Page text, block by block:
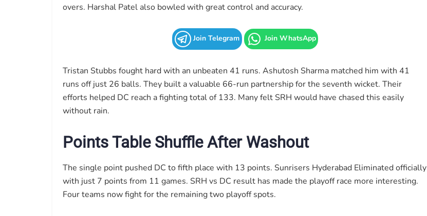
overs. Harshal Patel also bowled with great control and accuracy.
Join Telegram Join WhatsApp
Tristan Stubbs fought hard with an unbeaten 41 runs. Ashutosh Sharma matched him with 41
runs off just 26 balls. They built a valuable 66-run partnership for the seventh wicket. Their
efforts helped DC reach a fighting total of 133. Many felt SRH would have chased this easily
without rain.
Points Table Shuffle After Washout
The single point pushed DC to fifth place with 13 points. Sunrisers Hyderabad Eliminated officially
with just 7 points from 11 games. SRH vs DC result has made the playoff race more interesting.
Four teams now fight for the remaining two playoff spots.